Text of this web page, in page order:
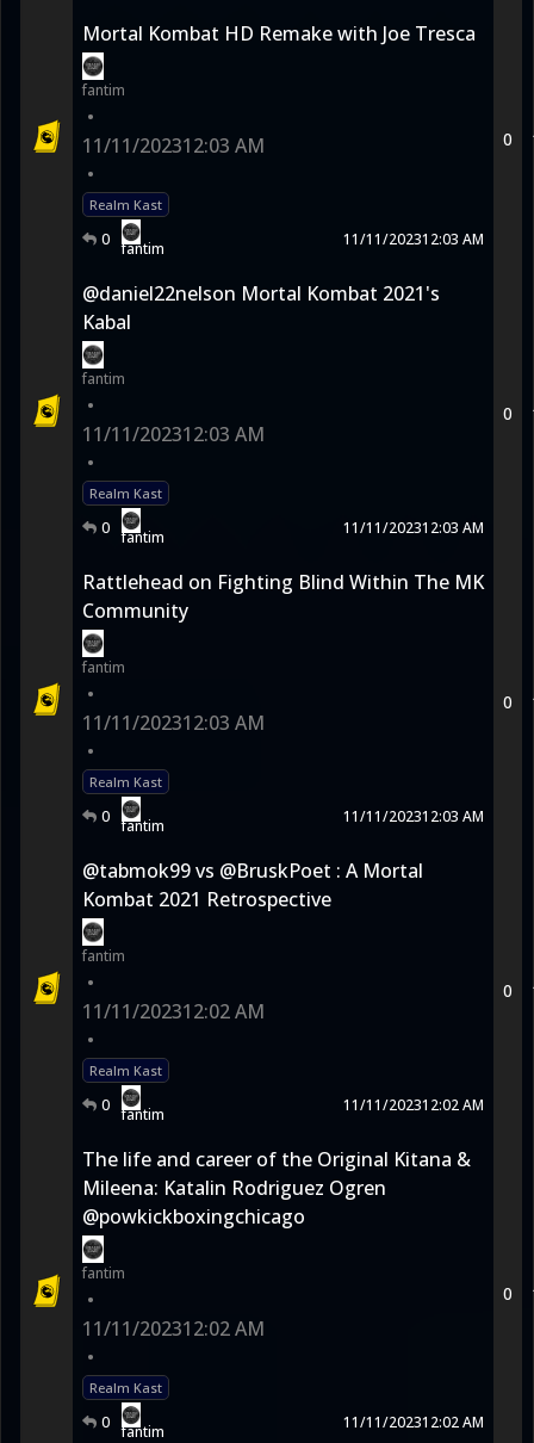
Mortal Kombat HD Remake with Joe Tresca
fantim
•
11/11/202312:03 AM
•
Realm Kast
0 fantim 11/11/202312:03 AM
0
@daniel22nelson Mortal Kombat 2021's
Kabal
fantim
•
11/11/202312:03 AM
•
Realm Kast
0 fantim 11/11/202312:03 AM
0
Rattlehead on Fighting Blind Within The MK
Community
fantim
•
11/11/202312:03 AM
•
Realm Kast
0 fantim 11/11/202312:03 AM
0
@tabmok99 vs @BruskPoet : A Mortal
Kombat 2021 Retrospective
fantim
•
11/11/202312:02 AM
•
Realm Kast
0 fantim 11/11/202312:02 AM
0
The life and career of the Original Kitana &
Mileena: Katalin Rodriguez Ogren
@powkickboxingchicago
fantim
•
11/11/202312:02 AM
•
Realm Kast
0 fantim 11/11/202312:02 AM
0